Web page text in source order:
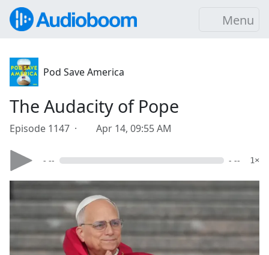
Menu
Pod Save America
The Audacity of Pope
Episode 1147 · Apr 14, 09:55 AM
- -- - -- 1×